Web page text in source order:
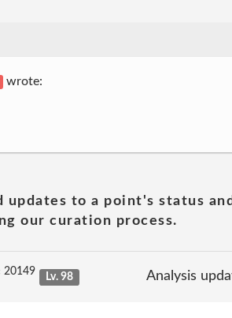
wrote:
updates to a point's status
our curation process.
20149 Lv. 98 Analysis